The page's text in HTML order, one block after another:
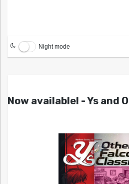
Night mode
Now available! - Ys and